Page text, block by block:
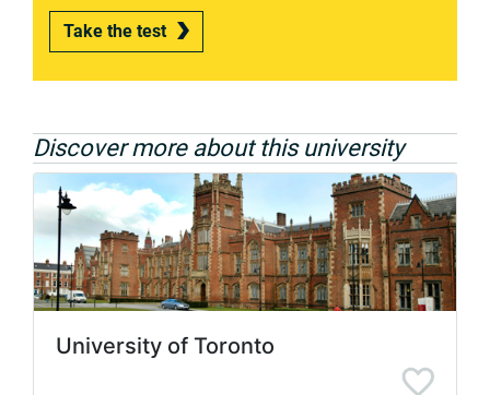
Take the test
Discover more about this university
University of Toronto